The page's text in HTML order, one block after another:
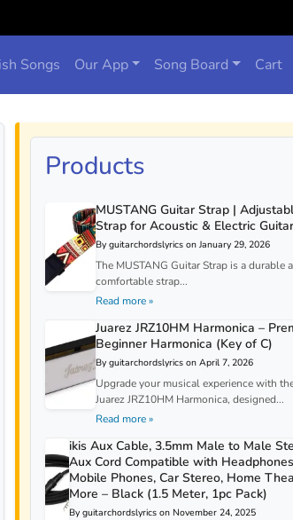
Songs Our App Song Board Cart
Products
MUSTANG Guitar Strap |
Strap for Acoustic & Electric Guitar
By guitarchordslyrics on January 29, 2026
The MUSTANG Guitar Strap is a durable
comfortable strap...
Read more »
Juarez JRZ10HM Harmonica –
Beginner Harmonica (Key of C)
By guitarchordslyrics on April 7, 2026
Upgrade your musical experience with
Juarez JRZ10HM Harmonica, designed...
Read more »
ikis Aux Cable, 3.5mm Male to Male
Aux Cord Compatible with
Mobile Phones, Car Stereo, Home
More – Black (1.5 Meter, 1pc Pack)
By guitarchordslyrics on November 24, 2025